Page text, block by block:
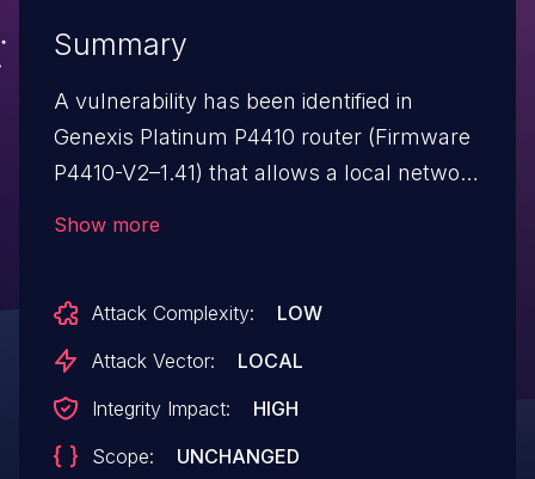
Summary
A vulnerability has been identified in
Genexis Platinum P4410 router (Firmware
P4410-V2–1.41) that allows a local network
invalidation after administrator logout.
When an administrator logs out, the
on the local network can reuse this stale
token to send crafted requests via the
Show more
Attack Complexity:
LOW
Attack Vector:
LOCAL
Integrity Impact:
HIGH
Scope:
UNCHANGED